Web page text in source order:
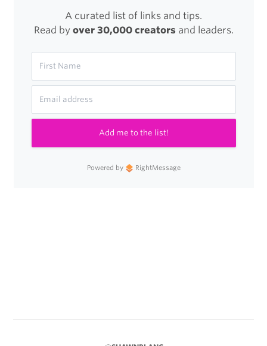
A curated list of links and tips.
Read by over 30,000 creatorsand leaders.
Add me to the list!
Powered by RightMessage